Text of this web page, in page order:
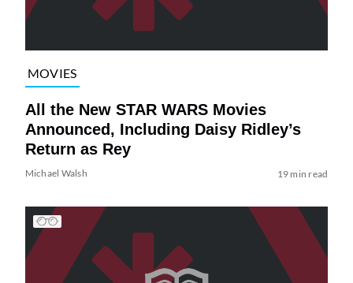
MOVIES
All the New STAR WARS Movies
Announced, Including Daisy Ridley’s
Return as Rey
Michael Walsh 19 min read